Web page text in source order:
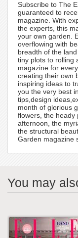
Subscribe to The
guaranteed to
magazine. With
the experts, this
your own garden.
overflowing with
breadth of the
tiny plots to rolling
magazine for
creating their own
inspiring ideas to
you the very best
tips,design
month of glorious
flowers, the heady
afternoon, the
the structural
Garden magazine
You may